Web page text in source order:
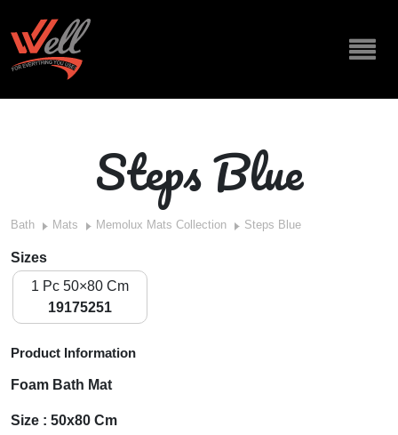
Steps Blue
Bath Mats Memolux Mats Collection Steps Blue
Sizes
1 Pc 50×80 Cm
19175251
Product Information
Foam Bath Mat
Size : 50x80 Cm